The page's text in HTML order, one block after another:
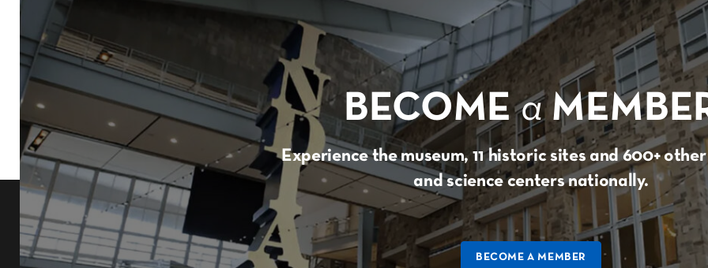
BECOME a
Experience the museum, 11 historic sites and 600+
and science centers nationally.
BECOME A MEMBER